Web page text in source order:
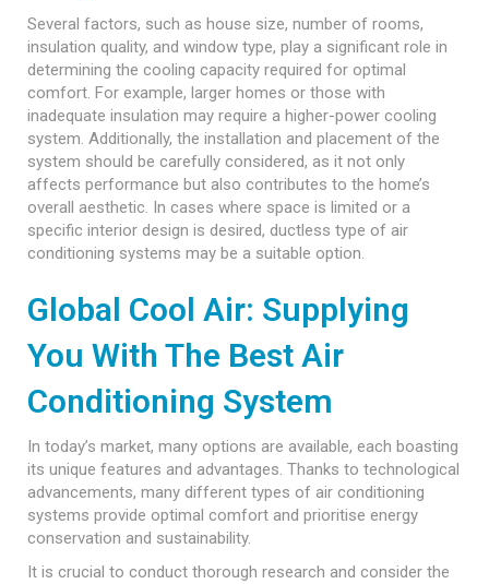
Several factors, such as house size, number of rooms,
insulation quality, and window type, play a significant role in
determining the cooling capacity required for optimal
comfort. For example, larger homes or those with
inadequate insulation may require a higher-power cooling
system. Additionally, the installation and placement of the
system should be carefully considered, as it not only
affects performance but also contributes to the home’s
overall aesthetic. In cases where space is limited or a
specific interior design is desired, ductless type of air
conditioning systems may be a suitable option.
Global Cool Air: Supplying
You With The Best Air
Conditioning System
In today’s market, many options are available, each boasting
its unique features and advantages. Thanks to technological
advancements, many different types of air conditioning
systems provide optimal comfort and prioritise energy
conservation and sustainability.
It is crucial to conduct thorough research and consider the